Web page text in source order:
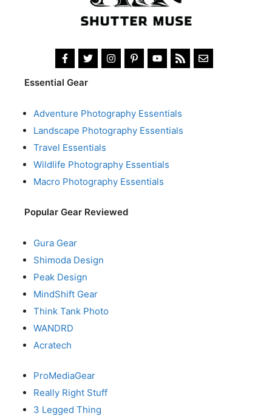
Essential Gear
Adventure Photography Essentials
Landscape Photography Essentials
Travel Essentials
Wildlife Photography Essentials
Macro Photography Essentials
Popular Gear Reviewed
Gura Gear
Shimoda Design
Peak Design
MindShift Gear
Think Tank Photo
WANDRD
Acratech
ProMediaGear
Really Right Stuff
3 Legged Thing